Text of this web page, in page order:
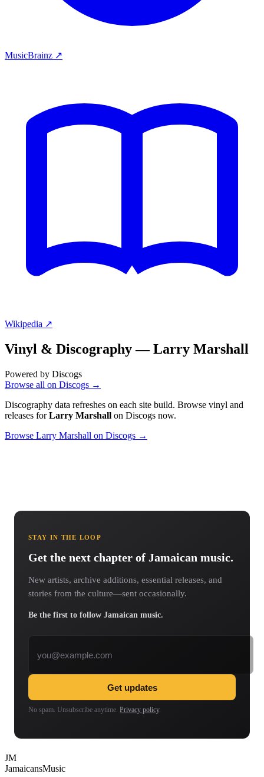
MusicBrainz ↗
Wikipedia ↗
Vinyl & Discography —Larry Marshall
Powered by Discogs
Browse all on Discogs →
Discography data refreshes on each site build. Browse vinyl and
releases forLarry Marshall on Discogs now.
Browse Larry Marshall on Discogs →
STAY IN THE LOOP
Get the next chapter of Jamaican music.
New artists, archive additions, essential releases, and
stories from the culture—sent occasionally.
Be the first to follow Jamaican music.
Get updates
No spam. Unsubscribe anytime. Privacy policy.
JM
JamaicansMusic